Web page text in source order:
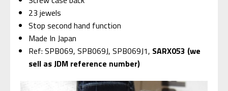
23 jewels
Stop second hand function
Made In Japan
Ref: SPB069, SPB069J, SPB069J1, SARX053 (we
sell as JDM reference number)